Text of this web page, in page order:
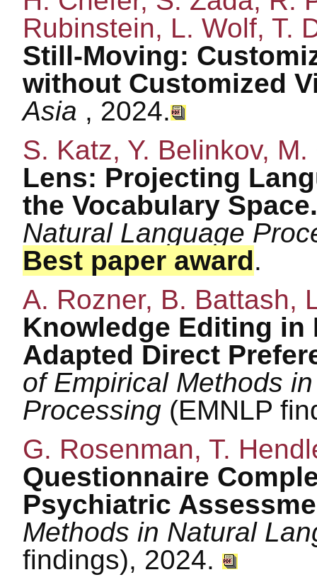
Rubinstein, L. Wolf, T.
Still-Moving:
without Customized
Asia , 2024.
S. Katz, Y. Belinkov,
Lens: Projecting
the Vocabulary
Natural Language
Best paper award.
A. Rozner, B. Battash,
Knowledge Editing in
Adapted Direct
of Empirical Methods
Processing (EMNLP
G. Rosenman, T.
Questionnaire
Psychiatric
Methods in Natural
findings), 2024.